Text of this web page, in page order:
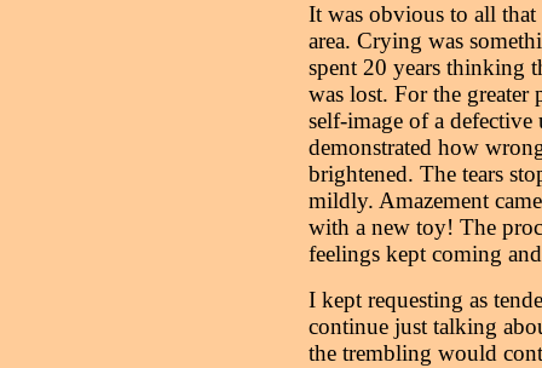
It was obvious to all
area. Crying was
spent 20 years thinking
was lost. For the greater
self-image of a
demonstrated how
brightened. The tears
mildly. Amazement
with a new toy! The
feelings kept coming
I kept requesting as
continue just talking
the trembling would